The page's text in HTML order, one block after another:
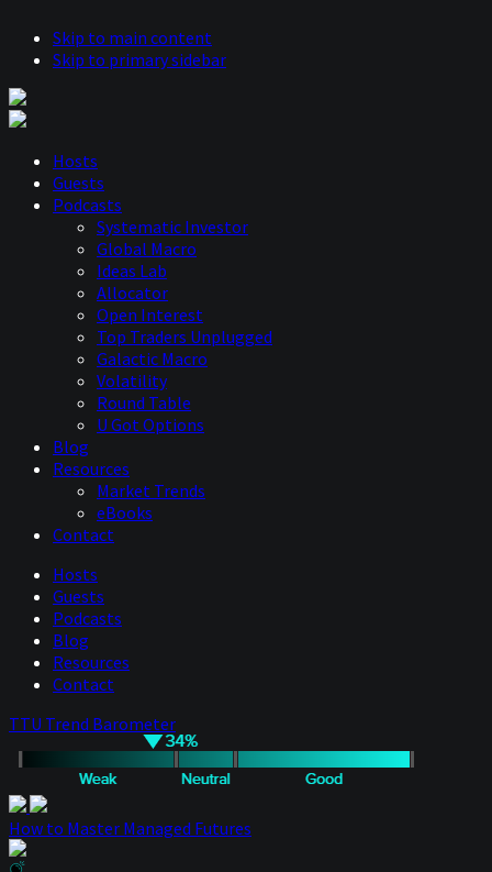
Skip to main content
Skip to primary sidebar
Hosts
Guests
Podcasts
Systematic Investor
Global Macro
Ideas Lab
Allocator
Open Interest
Top Traders Unplugged
Galactic Macro
Volatility
Round Table
U Got Options
Blog
Resources
Market Trends
eBooks
Contact
Hosts
Guests
Podcasts
Blog
Resources
Contact
TTU Trend Barometer
How to Master Managed Futures